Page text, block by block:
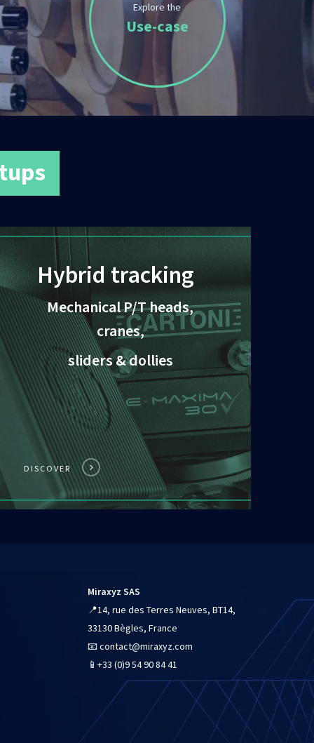
Explore the
Use-case
Hybrid tracking
Mechanical P/T heads,
cranes,
sliders & dollies
DISCOVER
Miraxyz SAS
📍14, rue des Terres Neuves, BT14,
33130 Bègles, France
📧contact@miraxyz.com
📱+33 (0)9 54 90 84 41